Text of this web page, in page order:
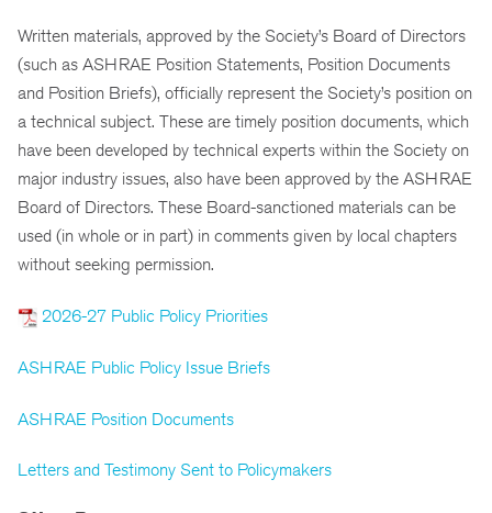
Written materials, approved by the Society’s Board of Directors
(such as ASHRAE Position Statements, Position Documents
and Position Briefs), officially represent the Society’s position on
a technical subject. These are timely position documents, which
have been developed by technical experts within the Society on
major industry issues, also have been approved by the ASHRAE
Board of Directors. These Board-sanctioned materials can be
used (in whole or in part) in comments given by local chapters
without seeking permission.
2026-27 Public Policy Priorities
ASHRAE Public Policy Issue Briefs
ASHRAE Position Documents
Letters and Testimony Sent to Policymakers